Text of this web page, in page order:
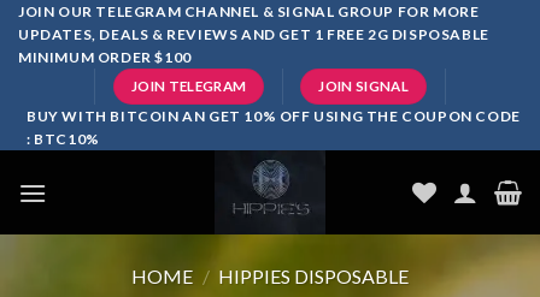
SkipJOIN OUR TELEGRAM CHANNEL & SIGNAL GROUP FOR MORE
UPDATES, DEALS & REVIEWS AND GET 1 FREE 2G DISPOSABLE
MINIMUM ORDER $100
JOIN TELEGRAM JOIN SIGNAL
BUY WITH BITCOIN AN GET 10% OFF USING THE COUPON CODE
: BTC10%
HOME / HIPPIES DISPOSABLE